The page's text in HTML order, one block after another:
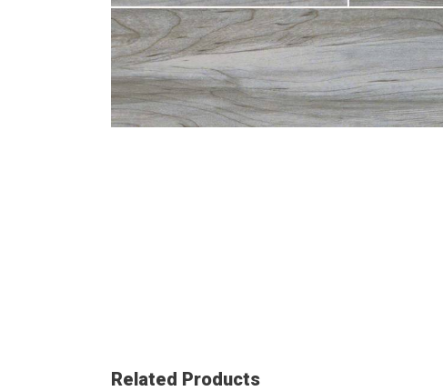
Related Products